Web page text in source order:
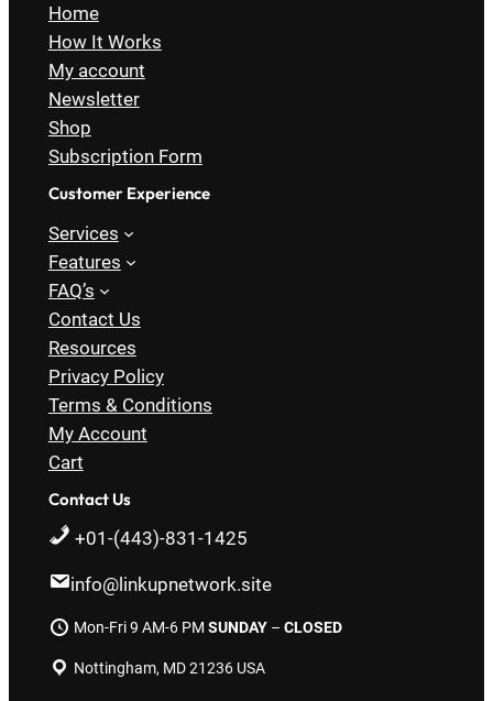
Home
How It Works
My account
Newsletter
Shop
Subscription Form
Customer Experience
Services
Features
FAQ’s
Contact Us
Resources
Privacy Policy
Terms & Conditions
My Account
Cart
Contact Us
+01-(443)-831-1425
info@linkupnetwork.site
Mon-Fri 9 AM-6 PM SUNDAY– CLOSED
Nottingham, MD 21236 USA